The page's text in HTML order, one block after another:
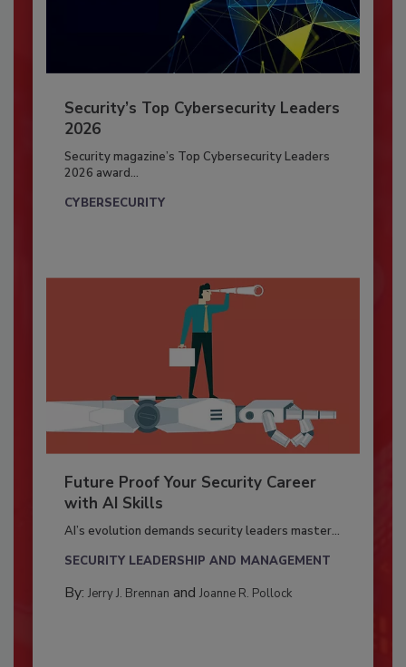
Security’s Top Cybersecurity Leaders
2026
Security magazine’s Top Cybersecurity Leaders
2026 award...
CYBERSECURITY
Future Proof Your Security Career
with AI Skills
AI’s evolution demands security leaders master...
SECURITY LEADERSHIP AND MANAGEMENT
By: Jerry J. Brennan and Joanne R. Pollock